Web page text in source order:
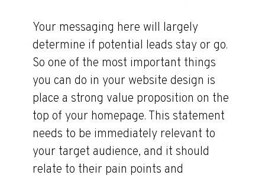
Your messaging here will largely
determine if potential leads stay or go.
So one of the most important things
you can do in your website design is
place a strong value proposition on the
top of your homepage. This statement
needs to be immediately relevant to
your target audience, and it should
relate to their pain points and